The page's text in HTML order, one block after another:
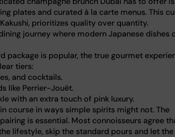
plates and curated à la carte menus. This
prioritizes quality over quantity.
journey where modern Japanese dishes
package is popular, the true gourmet
tiers:
and cocktails.
like Perrier-Jouët.
with an extra touch of pink luxury.
course in ways simple spirits might not. The
is essential. Most connoisseurs agree
lifestyle, skip the standard pours and let the